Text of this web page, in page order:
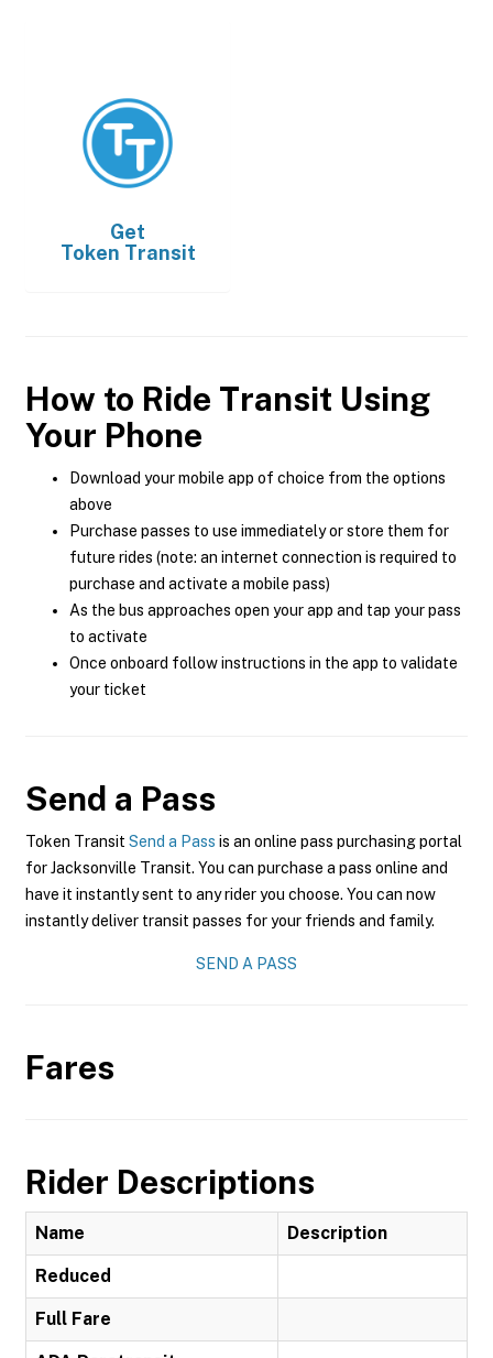
Get
Token Transit
How to Ride Transit Using
Your Phone
Download your mobile app of choice from the options
above
Purchase passes to use immediately or store them for
future rides (note: an internet connection is required to
purchase and activate a mobile pass)
As the bus approaches open your app and tap your pass
to activate
Once onboard follow instructions in the app to validate
your ticket
Send a Pass
Token Transit Send a Pass is an online pass purchasing portal
for Jacksonville Transit. You can purchase a pass online and
have it instantly sent to any rider you choose. You can now
instantly deliver transit passes for your friends and family.
SEND A PASS
Fares
Rider Descriptions
Name Description
Reduced
Full Fare